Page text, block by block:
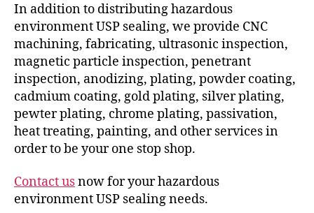
In addition to distributing hazardous
environment USP sealing, we provide CNC
machining, fabricating, ultrasonic inspection,
magnetic particle inspection, penetrant
inspection, anodizing, plating, powder coating,
cadmium coating, gold plating, silver plating,
pewter plating, chrome plating, passivation,
heat treating, painting, and other services in
order to be your one stop shop.
Contact usnow for your hazardous
environment USP sealing needs.